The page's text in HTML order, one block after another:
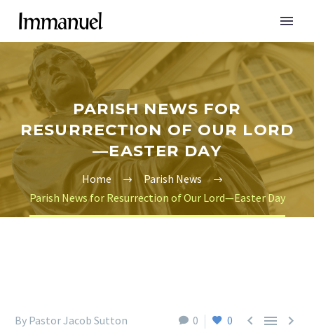
PARISH NEWS FOR
RESURRECTION OF OUR LORD
—EASTER DAY
Home
Parish News
Parish News for Resurrection of Our Lord—Easter Day
0 0   
By Pastor Jacob Sutton